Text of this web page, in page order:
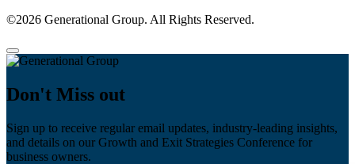
©2026 Generational Group. All Rights Reserved.
Don't Miss out
Sign up to receive regular email updates, industry-leading insights,
and details on our Growth and Exit Strategies Conference for
business owners.